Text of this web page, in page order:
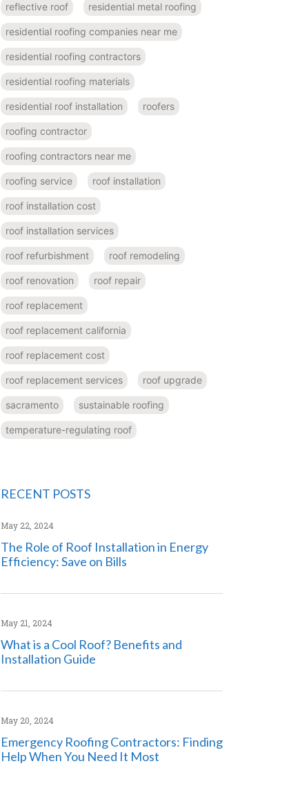
reflective roof residential metal roofing
residential roofing companies near me
residential roofing contractors
residential roofing materials
residential roof installation roofers
roofing contractor
roofing contractors near me
roofing service roof installation
roof installation cost
roof installation services
roof refurbishment roof remodeling
roof renovation roof repair
roof replacement
roof replacement california
roof replacement cost
roof replacement services roof upgrade
sacramento sustainable roofing
temperature-regulating roof
RECENT POSTS
The Role of Roof Installation in Energy
Efficiency: Save on Bills
May 22, 2024
What is a Cool Roof? Benefits and
Installation Guide
May 21, 2024
Emergency Roofing Contractors: Finding
Help When You Need It Most
May 20, 2024